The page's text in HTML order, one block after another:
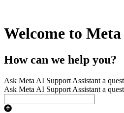
Welcome to
How can we help you?
Ask Meta AI Support Assistant a
Ask Meta AI Support Assistant a